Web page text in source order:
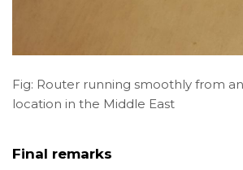
Fig: Router running smoothly from
location in the Middle East
Final remarks